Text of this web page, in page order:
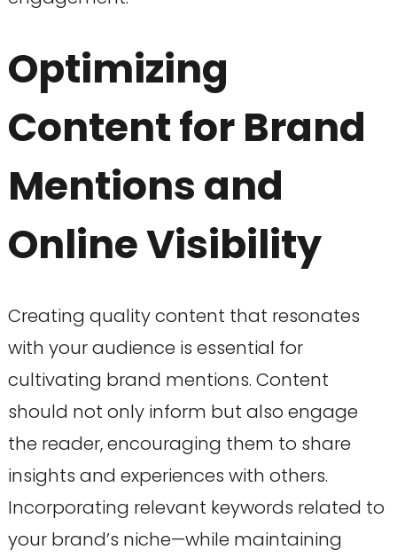
Optimizing
Content for Brand
Mentions and
Online Visibility
Creating quality content that resonates
with your audience is essential for
cultivating brand mentions. Content
should not only inform but also engage
the reader, encouraging them to share
insights and experiences with others.
Incorporating relevant keywords related to
your brand’s niche—while maintaining